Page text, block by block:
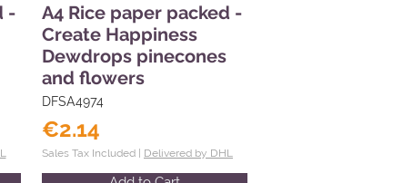
-
A4 Rice paper packed -
Create Happiness
Dewdrops pinecones
and flowers
DFSA4974
€2.14
Sales Tax Included | Delivered by DHL